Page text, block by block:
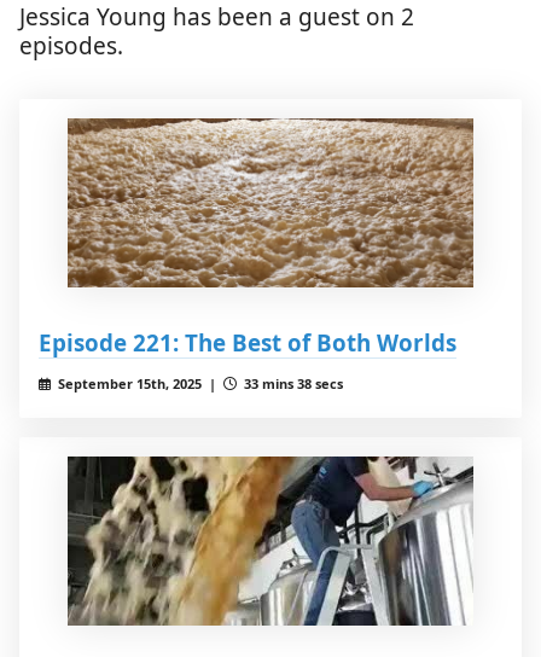
Jessica Young has been a guest on 2
episodes.
Episode 221: The Best of Both Worlds
September 15th, 2025 | 33 mins 38 secs